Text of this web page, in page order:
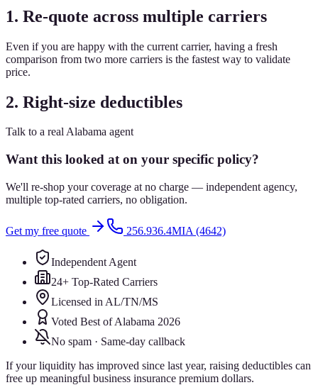
1. Re-quote across multiple carriers
Even if you are happy with the current carrier, having a fresh
comparison from two more carriers is the fastest way to validate
price.
2. Right-size deductibles
Talk to a real Alabama agent
Want this looked at on your specific policy?
We'll re-shop your coverage at no charge — independent agency,
multiple top-rated carriers, no obligation.
Get my free quote 256.936.4MIA (4642)
Independent Agent
24+ Top-Rated Carriers
Licensed in AL/TN/MS
Voted Best of Alabama 2026
No spam · Same-day callback
If your liquidity has improved since last year, raising deductibles can
free up meaningful business insurance premium dollars.